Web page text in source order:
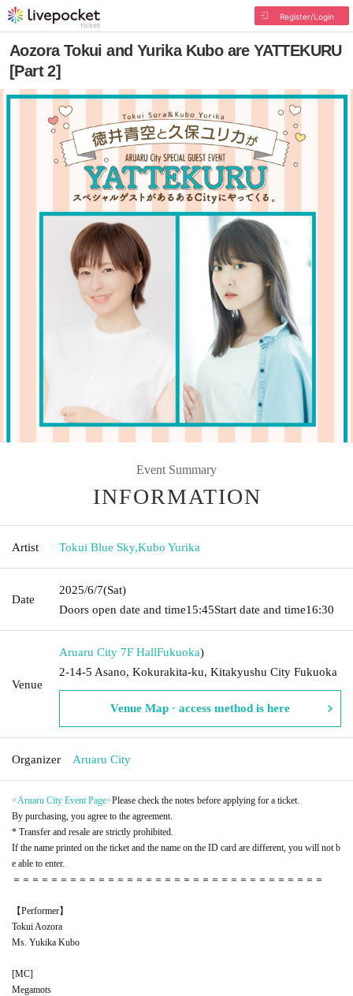
Register/Login
Aozora Tokui and Yurika Kubo are YATTEKURU
[Part 2]
Event Summary
INFORMATION
Artist Tokui Blue Sky,Kubo Yurika
Date
2025/6/7(Sat)
Doors open date and time15:45Start date and time16:30
Venue
Aruaru City 7F HallFukuoka)
2-14-5 Asano, Kokurakita-ku, Kitakyushu City Fukuoka
Venue Map · access method is here
Organizer Aruaru City
<Aruaru City Event Page>Please check the notes before applying for a ticket.
By purchasing, you agree to the agreement.
* Transfer and resale are strictly prohibited.
If the name printed on the ticket and the name on the ID card are different, you will not b
e able to enter.
＝＝＝＝＝＝＝＝＝＝＝＝＝＝＝＝＝＝＝＝＝＝＝＝＝＝＝＝＝＝＝＝＝
【Performer】
Tokui Aozora
Ms. Yukika Kubo
[MC]
Megamots